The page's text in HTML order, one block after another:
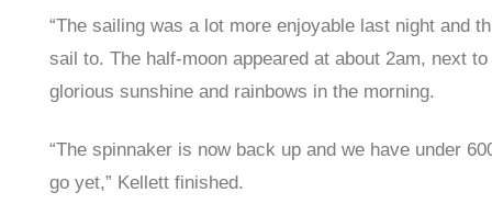
“The sailing was a lot more enjoyable last night and
sail to. The half-moon appeared at about 2am, next
glorious sunshine and rainbows in the morning.
“The spinnaker is now back up and we have under
go yet,” Kellett finished.